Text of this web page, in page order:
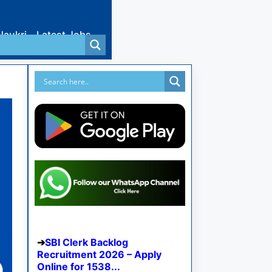
Latest Jobs
SBI Clerk Backlog
Recruitment 2026 – Apply
Online for 1538...